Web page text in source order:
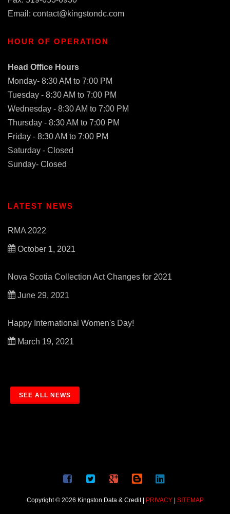
Email: contact@kingstondc.com
HOUR OF OPERATION
Head Office Hours
Monday- 8:30 AM to 7:00 PM
Tuesday - 8:30 AM to 7:00 PM
Wednesday - 8:30 AM to 7:00 PM
Thursday - 8:30 AM to 7:00 PM
Friday - 8:30 AM to 7:00 PM
Saturday - Closed
Sunday- Closed
LATEST NEWS
RMA 2022
October 1, 2021
Nova Scotia Collection Act Changes for 2021
June 29, 2021
Happy International Women's Day!
March 19, 2021
SEE ALL NEWS
Copyright © 2026 Kingston Data & Credit | PRIVACY| SITEMAP